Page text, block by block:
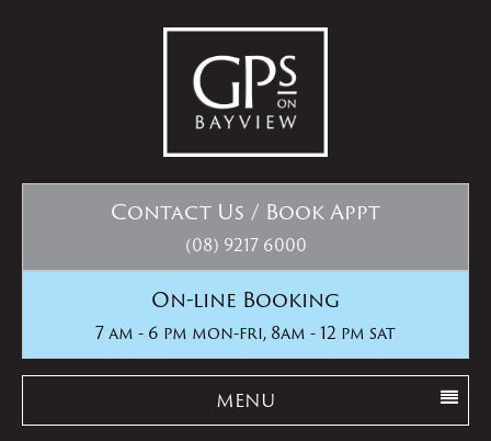
Contact Us / Book Appt
(08) 9217 6000
On-line Booking
7 am - 6 pm mon-fri, 8am - 12 pm sat
MENU